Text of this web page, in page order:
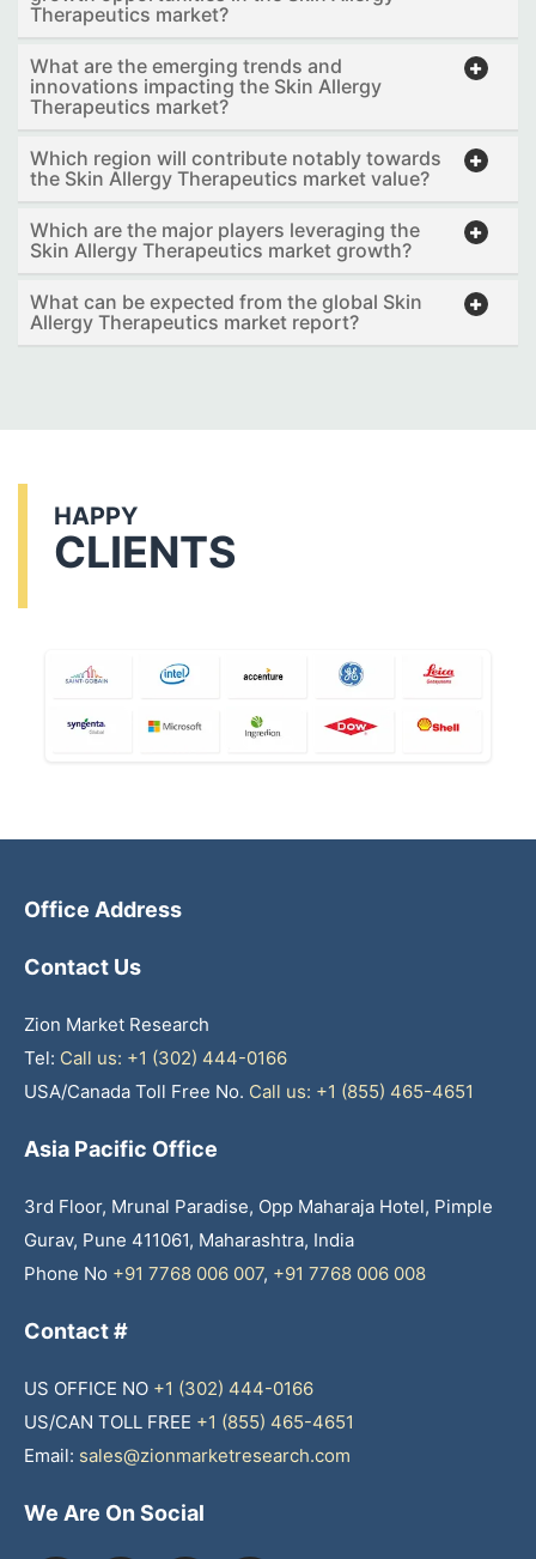
Therapeutics market?
What are the emerging trends and
innovations impacting the Skin Allergy
Therapeutics market?
Which region will contribute notably towards
the Skin Allergy Therapeutics market value?
Which are the major players leveraging the
Skin Allergy Therapeutics market growth?
What can be expected from the global Skin
Allergy Therapeutics market report?
HAPPY
CLIENTS
Office Address
Contact Us
Zion Market Research
Tel: Call us: +1 (302) 444-0166
USA/Canada Toll Free No. Call us: +1 (855) 465-4651
Asia Pacific Office
3rd Floor, Mrunal Paradise, Opp Maharaja Hotel, Pimple
Gurav, Pune 411061, Maharashtra, India
Phone No +91 7768 006 007, +91 7768 006 008
Contact #
US OFFICE NO +1 (302) 444-0166
US/CAN TOLL FREE +1 (855) 465-4651
Email: sales@zionmarketresearch.com
We Are On Social